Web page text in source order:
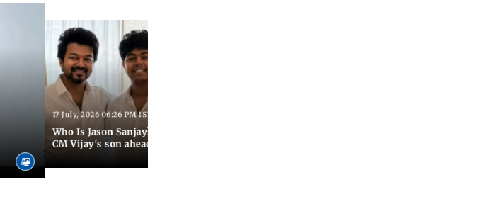
17 July, 2026 06:26 PM IST
Who Is Jason Sanjay? Lesser-known facts about
CM Vijay's son ahead of Sigma